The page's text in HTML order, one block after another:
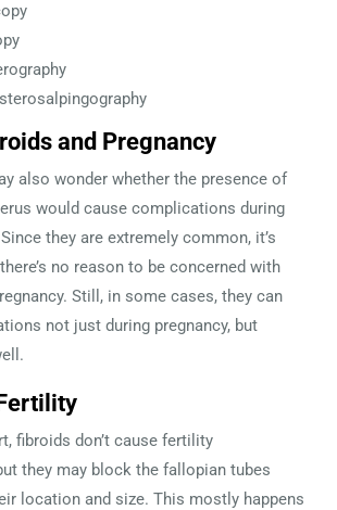
and Pregnancy
also wonder whether the presence of
would cause complications during
they are extremely common, it’s
no reason to be concerned with
Still, in some cases, they can
not just during pregnancy, but
fibroids don’t cause fertility
they may block the fallopian tubes
location and size. This mostly happens